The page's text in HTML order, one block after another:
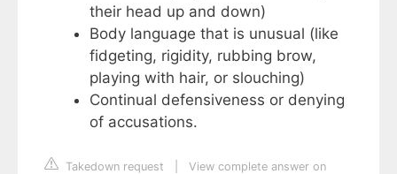
their head up and down)
Body language that is unusual (like
fidgeting, rigidity, rubbing brow,
playing with hair, or slouching)
Continual defensiveness or denying
of accusations.
Takedown request
View complete answer on